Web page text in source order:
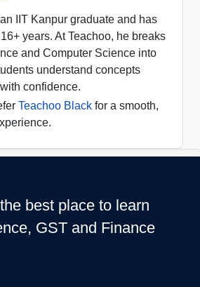
IIT Kanpur graduate and has
years. At Teachoo, he breaks
and Computer Science into
understand concepts
confidence.
Teachoo Black for a smooth,
best place to learn
GST and Finance